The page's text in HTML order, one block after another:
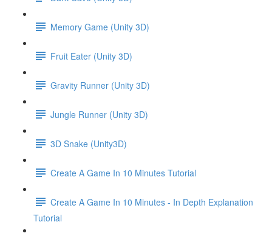
Memory Game (Unity 3D)
Fruit Eater (Unity 3D)
Gravity Runner (Unity 3D)
Jungle Runner (Unity 3D)
3D Snake (Unity3D)
Create A Game In 10 Minutes Tutorial
Create A Game In 10 Minutes - In Depth Explanation
Tutorial